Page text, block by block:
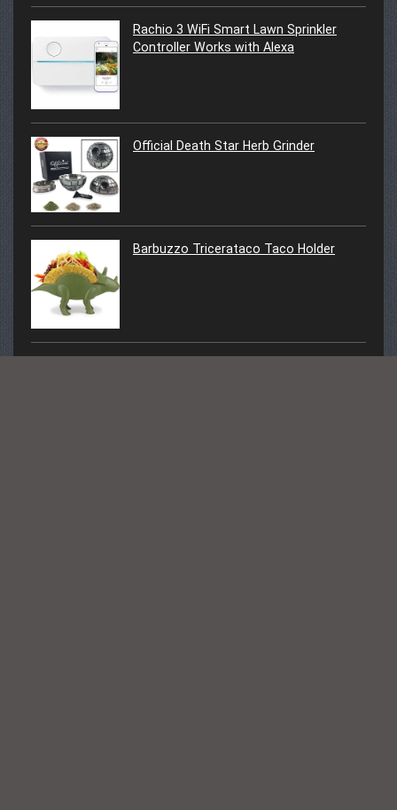
Rachio 3 WiFi Smart Lawn Sprinkler
Controller Works with Alexa
Official Death Star Herb Grinder
Barbuzzo Tricerataco Taco Holder